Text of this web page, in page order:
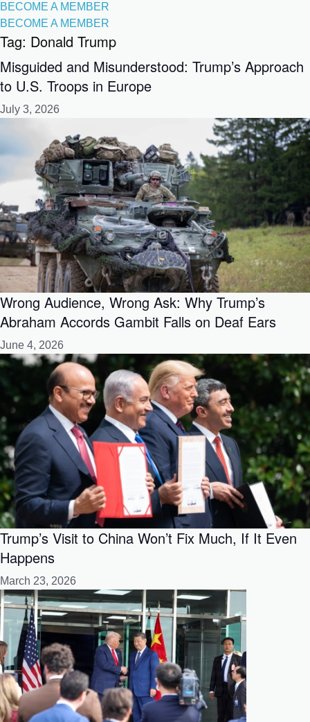
BECOME A MEMBER
BECOME A MEMBER
Tag: Donald Trump
Misguided and Misunderstood: Trump’s Approach
to U.S. Troops in Europe
July 3, 2026
Wrong Audience, Wrong Ask: Why Trump’s
Abraham Accords Gambit Falls on Deaf Ears
June 4, 2026
Trump’s Visit to China Won’t Fix Much, If It Even
Happens
March 23, 2026